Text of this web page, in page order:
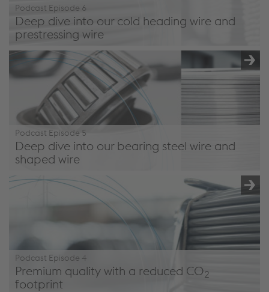
Podcast Episode 6
Deep dive into our cold heading wire and
prestressing wire
/en/company/podcast/#episode6
Podcast Episode 5
Deep dive into our bearing steel wire and
shaped wire
/en/company/podcast/#episode5
Podcast Episode 4
Premium quality with a reduced CO2
footprint